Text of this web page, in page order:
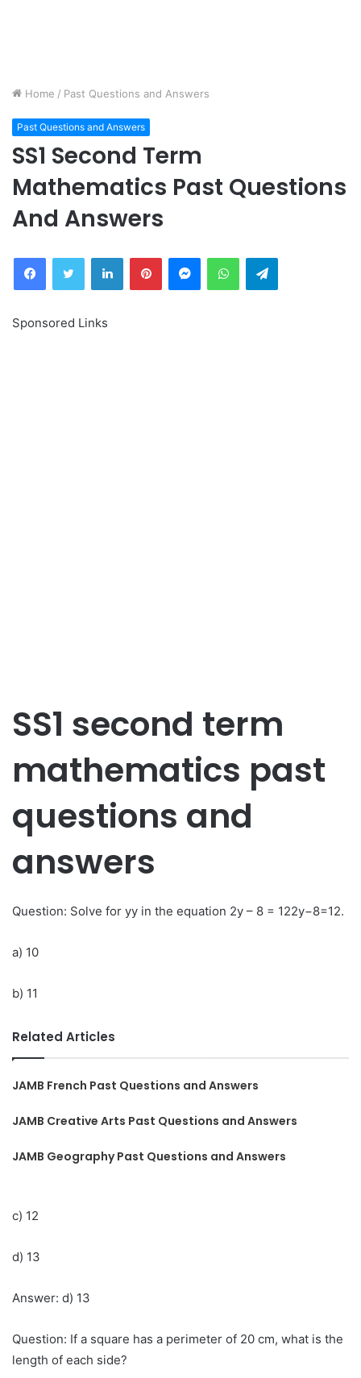
Home / Past Questions and Answers
Past Questions and Answers
SS1 Second Term
Mathematics Past Questions
And Answers
FacebookTwitter LinkedInPinterestMessengerWhatsAppTelegram
Sponsored Links
SS1 second term
mathematics past
questions and
answers
Question: Solve for yy in the equation 2y – 8 = 122y−8=12.
a) 10
b) 11
Related Articles
JAMB French Past Questions and Answers
JAMB Creative Arts Past Questions and Answers
JAMB Geography Past Questions and Answers
c) 12
d) 13
Answer: d) 13
Question: If a square has a perimeter of 20 cm, what is the
length of each side?